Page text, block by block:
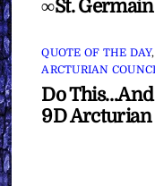
∞St. Germain
QUOTE OF THE DAY,
ARCTURIAN
Do
9D Arcturian